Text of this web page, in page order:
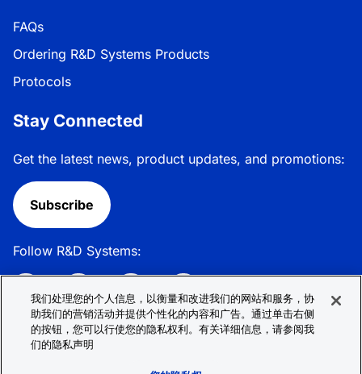
FAQs
Ordering R&D Systems Products
Protocols
Stay Connected
Get the latest news, product updates, and promotions:
Subscribe
Follow R&D Systems:
Privacy Policy
我们处理您的个人信息，以衡量和改进我们的网站和服务，协
助我们的营销活动并提供个性化的内容和广告。通过单击右侧
的按钮，您可以行使您的隐私权利。有关详细信息，请参阅我
们的隐私声明